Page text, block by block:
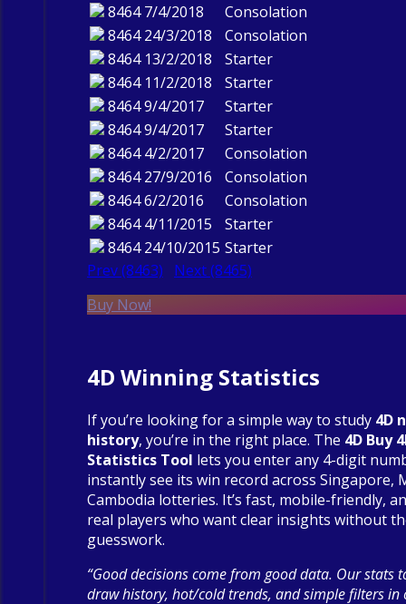
8464 7/4/2018
Consolation
8464 24/3/2018
Consolation
8464 13/2/2018
Starter
8464 11/2/2018
Starter
84649/4/2017
Starter
84649/4/2017
Starter
8464 4/2/2017
Consolation
8464 27/9/2016
Consolation
84646/2/2016
Consolation
8464 4/11/2015
Starter
8464 24/10/2015 Starter
Prev (8463)
Next (8465)
Buy Now!
4D Winning Statistics
If you’re looking for a simple way to study 4D
history, you’re in the right place. The 4D Buy
Statistics Tool lets you enter any 4-digit
instantly see its win record across Singapore,
Cambodia lotteries. It’s fast, mobile-friendly,
real players who want clear insights without
guesswork.
“Good decisions come from good data. Our stats
draw history, hot/cold trends, and simple filters in